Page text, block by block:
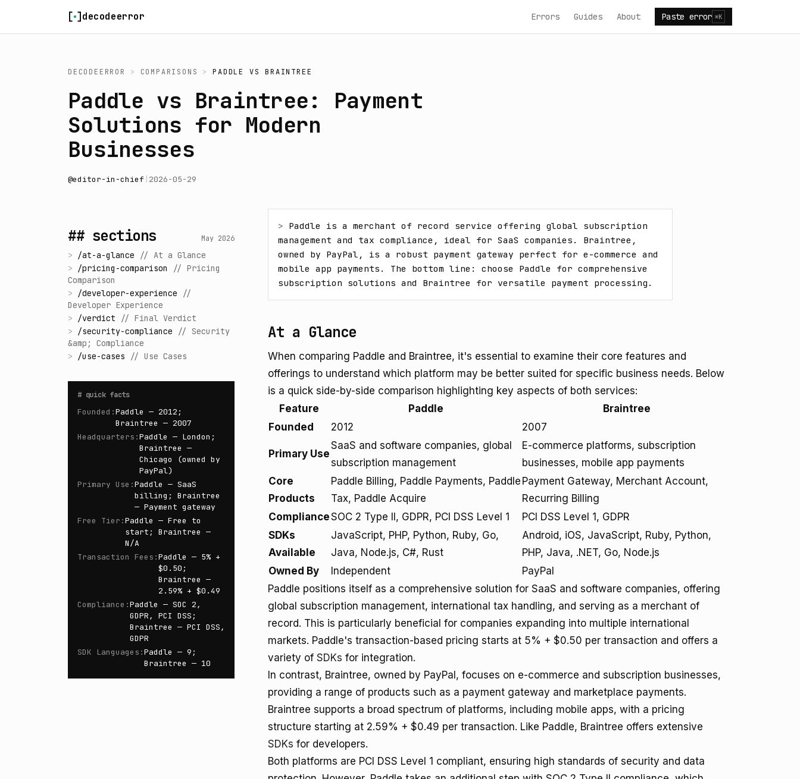
decodeerror Errors Guides About Paste error ⌘K
DECODEERROR > COMPARISONS > PADDLE VSBRAINTREE
Paddle vs Braintree: Payment
Solutions for Modern
Businesses
@editor-in-chief 2026-05-29
## sections May 2026
> /at-a-glance // At a Glance
> /pricing-comparison // Pricing
Comparison
> /developer-experience
//
Developer Experience
> /verdict // Final Verdict
> /security-compliance // Security
&amp; Compliance
> /use-cases // Use Cases
# quick facts
Founded :Paddle — 2012;
Braintree — 2007
Headquarters :Paddle — London;
Braintree —
Chicago (owned by
PayPal)
Primary Use :Paddle — SaaS
billing; Braintree
— Payment gateway
Free Tier :Paddle — Free to
start; Braintree —
N/A
Transaction Fees :Paddle — 5% +
$0.50;
Braintree —
2.59% + $0.49
Compliance :Paddle — SOC 2,
GDPR, PCI DSS;
Braintree — PCI DSS,
GDPR
SDK Languages :Paddle — 9;
Braintree — 10
> Paddle is a merchant of record service offering global subscription
management and tax compliance, ideal for SaaS companies. Braintree,
owned by PayPal, is a robust payment gateway perfect for e-commerce and
mobile app payments. The bottom line: choose Paddle for comprehensive
subscription solutions and Braintree for versatile payment processing.
At a Glance
When comparing Paddle and Braintree, it's essential to examine their core features and
offerings to understand which platform may be better suited for specific business needs. Below
is a quick side-by-side comparison highlighting key aspects of both services:
Feature
Paddle
Braintree
Founded
2012 2007
Primary Use
SaaS and software companies, global
subscription management
E-commerce platforms, subscription
businesses, mobile app payments
Core
Products
Paddle Billing, Paddle Payments, Paddle
Tax, Paddle Acquire
Payment Gateway, Merchant Account,
Recurring Billing
ComplianceSOC 2 Type II, GDPR, PCI DSS Level 1
PCI DSS Level 1, GDPR
SDKs
Available
JavaScript, PHP, Python, Ruby, Go,
Java, Node.js, C#, Rust
Android, iOS, JavaScript, Ruby, Python,
PHP, Java, .NET, Go, Node.js
Owned By
Independent
PayPal
Paddle positions itself as a comprehensive solution for SaaS and software companies, offering
global subscription management, international tax handling, and serving as a merchant of
record. This is particularly beneficial for companies expanding into multiple international
markets. Paddle's transaction-based pricing starts at 5% + $0.50 per transaction and offers a
variety of SDKs for integration.
In contrast, Braintree, owned by PayPal, focuses on e-commerce and subscription businesses,
providing a range of products such as a payment gateway and marketplace payments.
Braintree supports a broad spectrum of platforms, including mobile apps, with a pricing
structure starting at 2.59% + $0.49 per transaction. Like Paddle, Braintree offers extensive
SDKs for developers.
Both platforms are PCI DSS Level 1 compliant, ensuring high standards of security and data